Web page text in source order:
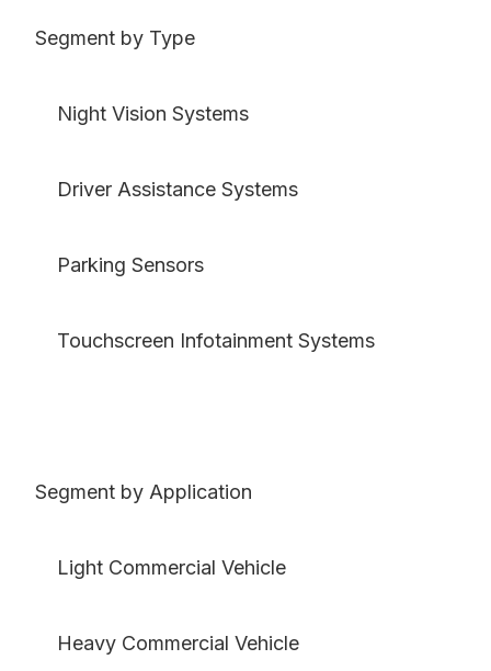
Segment by Type
Night Vision Systems
Driver Assistance Systems
Parking Sensors
Touchscreen Infotainment Systems
Segment by Application
Light Commercial Vehicle
Heavy Commercial Vehicle